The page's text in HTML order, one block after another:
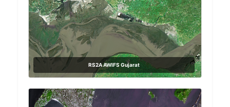
RS2A AWIFS Gujarat